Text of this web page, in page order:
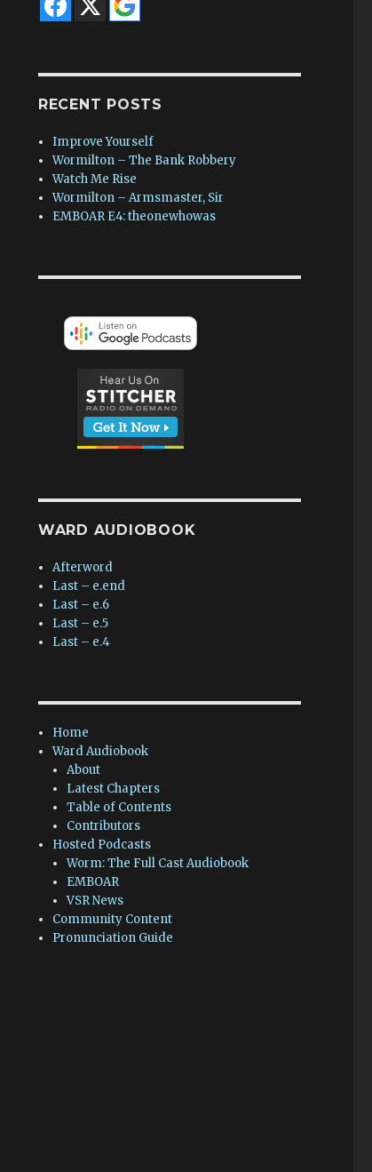
RECENT POSTS
Improve Yourself
Wormilton – The Bank Robbery
Watch Me Rise
Wormilton – Armsmaster, Sir
EMBOAR E4: theonewhowas
WARD AUDIOBOOK
Afterword
Last – e.end
Last – e.6
Last – e.5
Last – e.4
Home
Ward Audiobook
About
Latest Chapters
Table of Contents
Contributors
Hosted Podcasts
Worm: The Full Cast Audiobook
EMBOAR
VSR News
Community Content
Pronunciation Guide